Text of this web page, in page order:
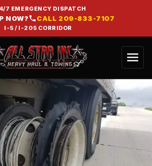
7 EMERGENCY DISPATCH
NOW? CALL 209-833-7107
I-5 / I-205 CORRIDOR